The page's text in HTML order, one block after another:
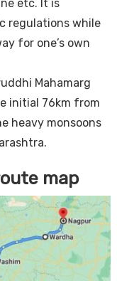
etc. It is
regulations while
for one’s own
Mahamarg
initial 76km from
heavy monsoons
map